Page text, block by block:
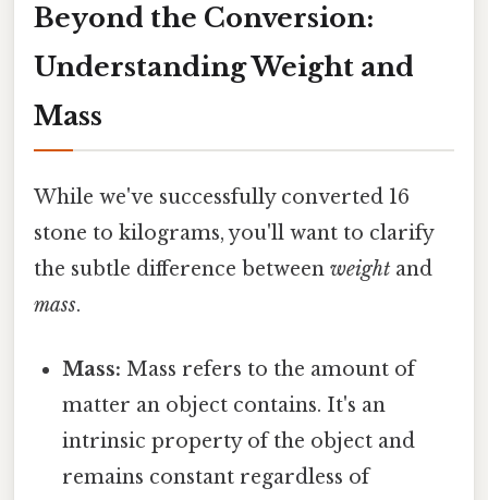
Beyond the Conversion:
Understanding Weight and
Mass
While we've successfully converted 16
stone to kilograms, you'll want to clarify
the subtle difference between weight and
mass.
Mass: Mass refers to the amount of
matter an object contains. It's an
intrinsic property of the object and
remains constant regardless of